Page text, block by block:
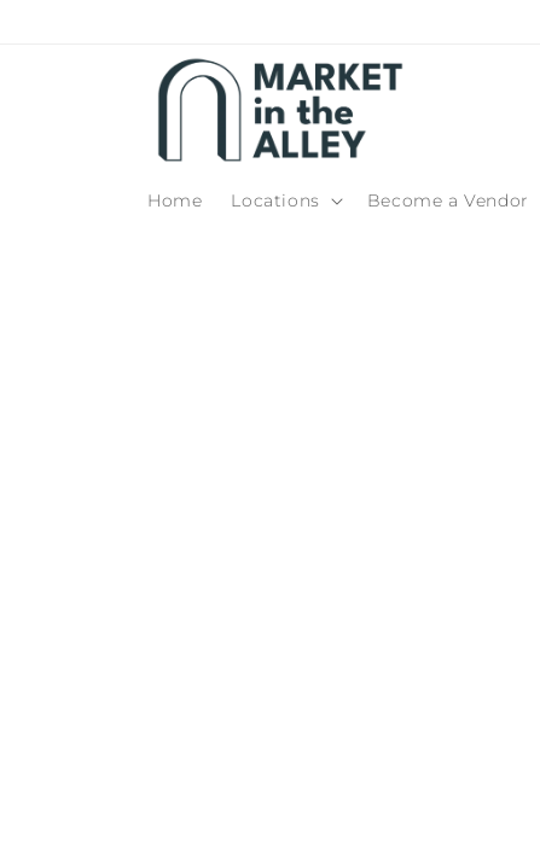
Home Locations Become a Vendor